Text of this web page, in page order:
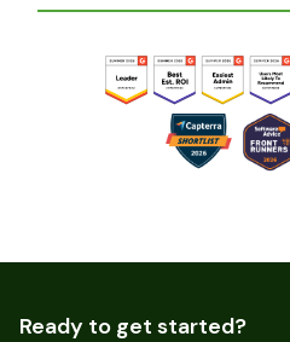
Ready to get started?